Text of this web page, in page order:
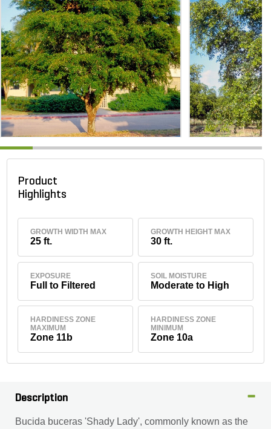
Product
Highlights
GROWTH WIDTH MAX
25 ft.
GROWTH HEIGHT MAX
30 ft.
EXPOSURE
Full to Filtered
SOIL MOISTURE
Moderate to High
HARDINESS ZONE
MAXIMUM
Zone 11b
HARDINESS ZONE
MINIMUM
Zone 10a
Description
Bucida buceras 'Shady Lady', commonly known as the